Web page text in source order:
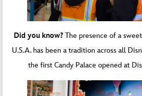
Did you know? The presence of a
U.S.A. has been a tradition across all
the first Candy Palace opened at